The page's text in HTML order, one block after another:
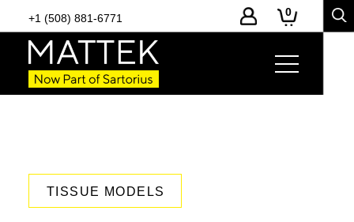
+1 (508) 881-6771 0
TISSUE MODELS